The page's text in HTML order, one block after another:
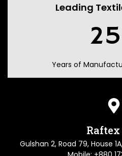
Raftex
Gulshan 2, Road 79, House
Leading
25
Years of